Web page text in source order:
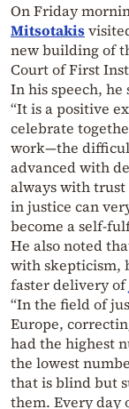
On Friday
Mitsotakis
new building of
Court of First
In his speech, he
“It is a positive
celebrate
work—the
advanced with
always with trust
in justice can
become a self-
He also noted
with skepticism,
faster delivery of
“In the field of
Europe,
had the highest
the lowest
that is blind but
them. Every day